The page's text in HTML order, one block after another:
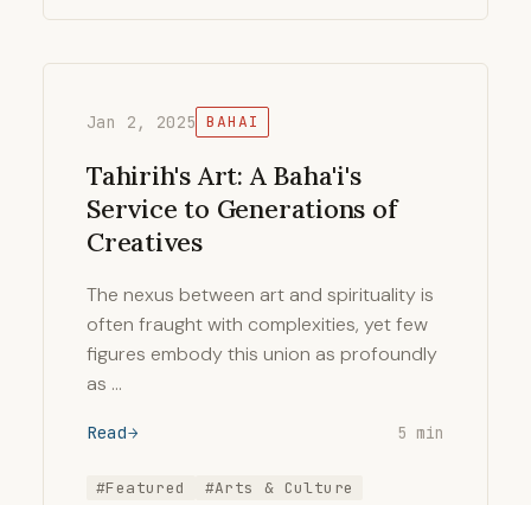
Jan 2, 2025 BAHAI
Tahirih's Art: A Baha'i's
Service to Generations of
Creatives
The nexus between art and spirituality is
often fraught with complexities, yet few
figures embody this union as profoundly
as …
Read 5 min
#Featured #Arts & Culture